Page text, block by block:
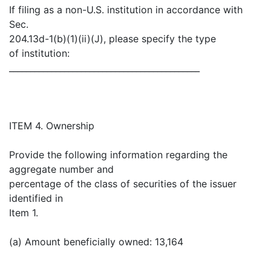
If filing as a non-U.S. institution in accordance with
Sec.
204.13d-1(b)(1)(ii)(J), please specify the type
of institution:
ITEM 4. Ownership
Provide the following information regarding the
aggregate number and
percentage of the class of securities of the issuer
identified in
Item 1.
(a) Amount beneficially owned: 13,164